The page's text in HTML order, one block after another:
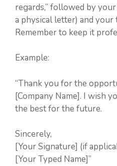
regards,” followed by
a physical letter) and your
Remember to keep it
Example:
“Thank you for the
[Company Name]. I wish
the best for the future.
Sincerely,
[Your Signature] (if
[Your Typed Name]”